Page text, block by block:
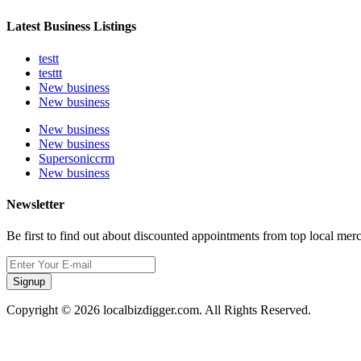
Latest Business Listings
testt
testtt
New business
New business
New business
New business
Supersoniccrm
New business
Newsletter
Be first to find out about discounted appointments from top local
Signup
Copyright © 2026 localbizdigger.com. All Rights Reserved.